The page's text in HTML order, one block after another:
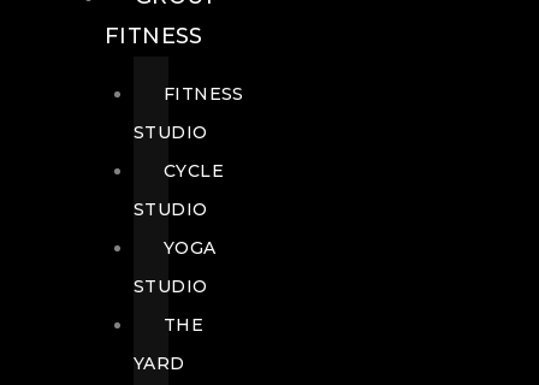
FITNESS
FITNESS
STUDIO
CYCLE
STUDIO
YOGA
STUDIO
THE
YARD